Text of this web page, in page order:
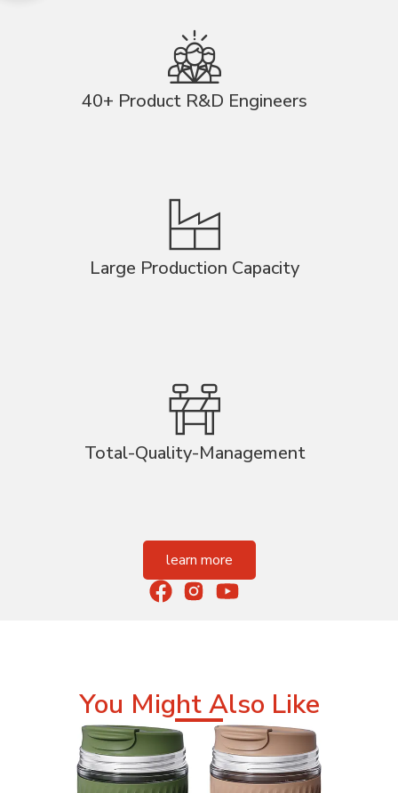
40+ Product R&D Engineers
Large Production Capacity
Total-Quality-Management
learn more
You Might Also Like